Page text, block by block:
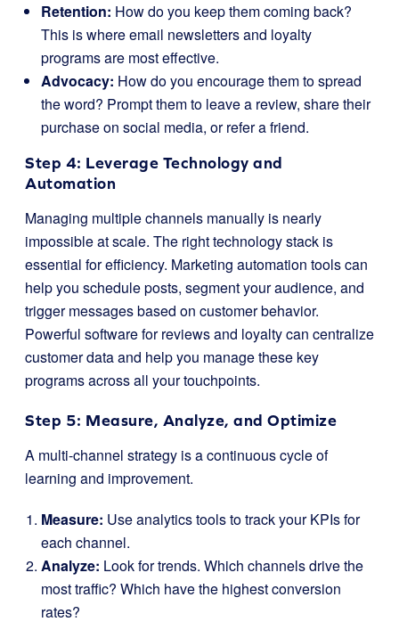
Retention: How do you keep them coming back?
This is where email newsletters and loyalty
programs are most effective.
Advocacy: How do you encourage them to spread
the word? Prompt them to leave a review, share their
purchase on social media, or refer a friend.
Step 4: Leverage Technology and
Automation
Managing multiple channels manually is nearly
impossible at scale. The right technology stack is
essential for efficiency. Marketing automation tools can
help you schedule posts, segment your audience, and
trigger messages based on customer behavior.
Powerful software for reviews and loyalty can centralize
customer data and help you manage these key
programs across all your touchpoints.
Step 5: Measure, Analyze, and Optimize
A multi-channel strategy is a continuous cycle of
learning and improvement.
Measure: Use analytics tools to track your KPIs for
each channel.
Analyze: Look for trends. Which channels drive the
most traffic? Which have the highest conversion
rates?